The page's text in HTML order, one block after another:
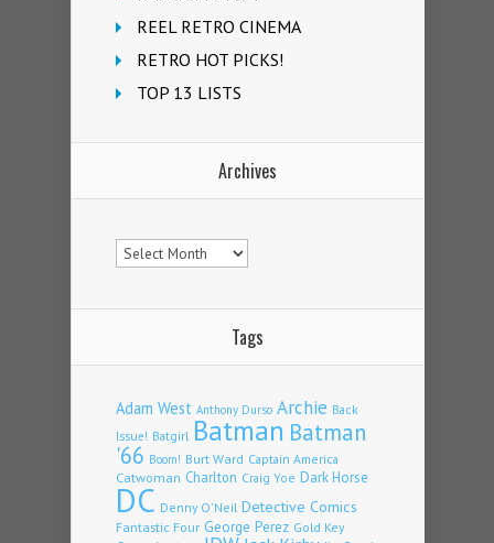
REEL RETRO CINEMA
RETRO HOT PICKS!
TOP 13 LISTS
Archives
Archives
Tags
Adam West Anthony Durso Archie Back
Issue! Batgirl Batman Batman
'66 Boom! Burt Ward Captain America
Catwoman Charlton Craig Yoe Dark Horse
DC Denny O'Neil Detective Comics
Fantastic Four George Perez Gold Key